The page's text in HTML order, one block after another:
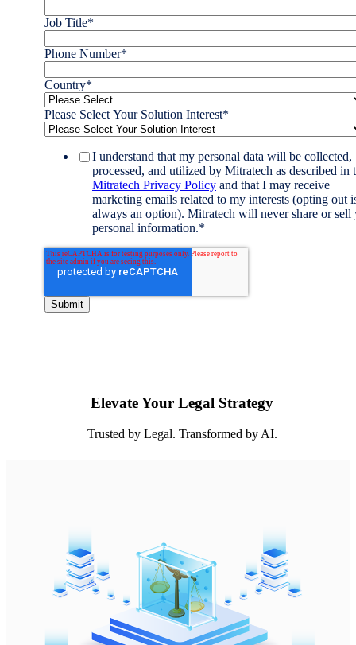
Job Title*
Phone Number*
Country*
Please Select Your Solution Interest*
I understand that my personal data will be collected,
processed, and utilized by Mitratech as described in
Mitratech Privacy Policy and that I may receive
marketing emails related to my interests (opting out
always an option). Mitratech will never share or sell
personal information.*
Elevate Your Legal Strategy
Trusted by Legal. Transformed by AI.